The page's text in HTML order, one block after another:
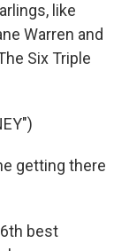
like
Warren and
Six Triple
getting there
best